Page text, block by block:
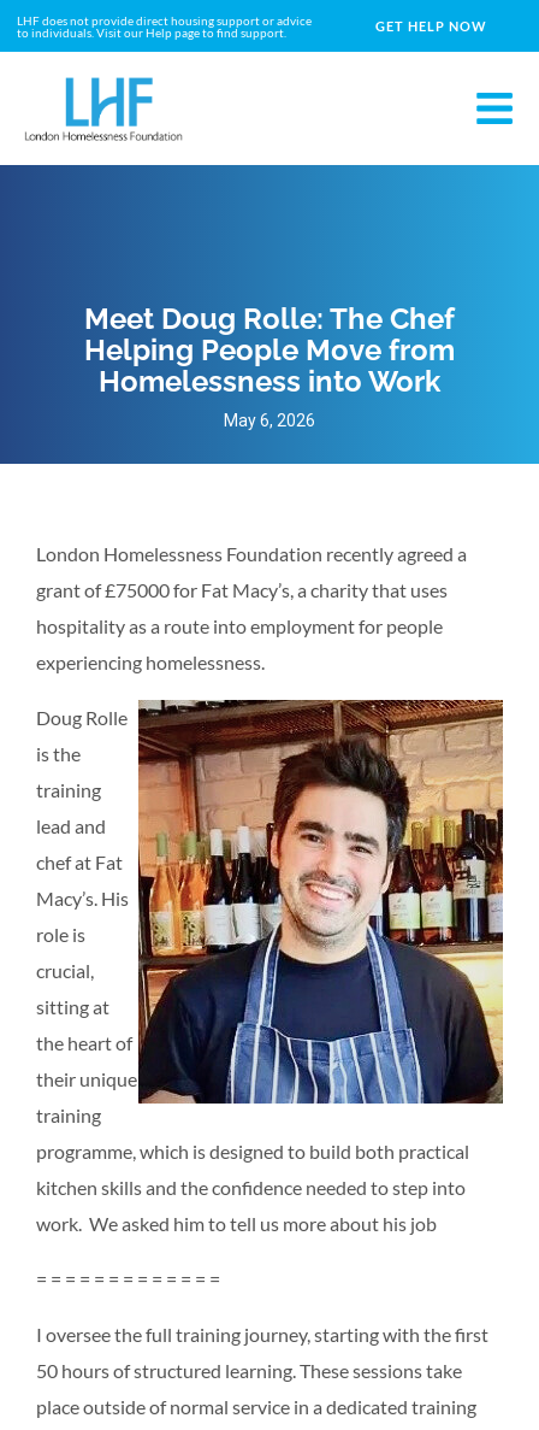
LHF does not provide direct housing support or advice
to individuals. Visit our Help page to find support.
GET HELP NOW
Meet Doug Rolle: The Chef
Helping People Move from
Homelessness into Work
May 6, 2026
London Homelessness Foundation recently agreed a
grant of £75000 for Fat Macy’s, a charity that uses
hospitality as a route into employment for people
experiencing homelessness.
Doug Rolle
is the
training
lead and
chef at Fat
Macy’s. His
role is
crucial,
sitting at
the heart of
their unique
training
programme, which is designed to build both practical
kitchen skills and the confidence needed to step into
work. We asked him to tell us more about his job
= = = = = = = = = = = = =
I oversee the full training journey, starting with the first
50 hours of structured learning. These sessions take
place outside of normal service in a dedicated training